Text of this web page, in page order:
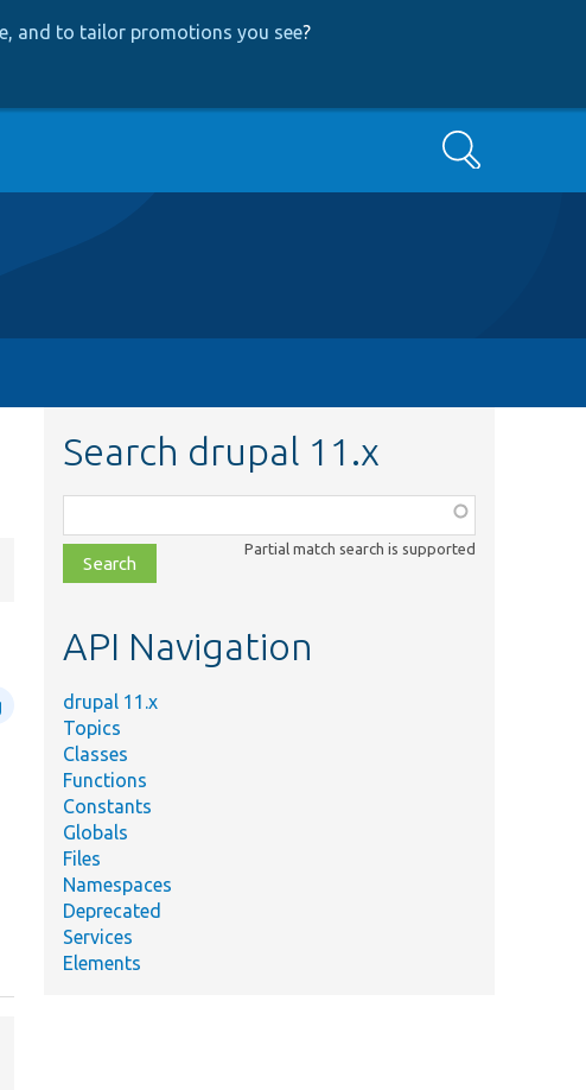
and to tailor promotions you see?
Search
Search drupal 11.x
class,
file,
topic,
Partial match search is supported
API Navigation
drupal 11.x
Topics
Classes
Functions
Constants
Globals
Files
Namespaces
Deprecated
Services
Elements